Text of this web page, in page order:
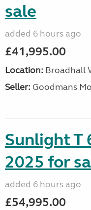
sale
added 6 hours ago
£41,995.00
Location: Broadhall
Seller: Goodmans
Sunlight T
2025 for
added 6 hours ago
£54,995.00